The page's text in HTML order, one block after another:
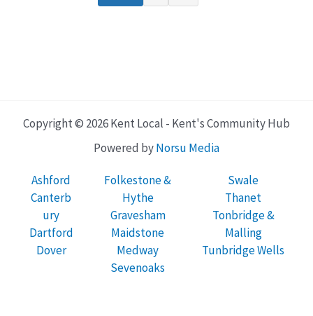
Copyright © 2026 Kent Local - Kent's Community Hub
Powered byNorsu Media
Ashford
Canterb
ury
Dartford
Dover
Folkestone &
Hythe
Gravesham
Maidstone
Medway
Sevenoaks
Swale
Thanet
Tonbridge &
Malling
Tunbridge Wells